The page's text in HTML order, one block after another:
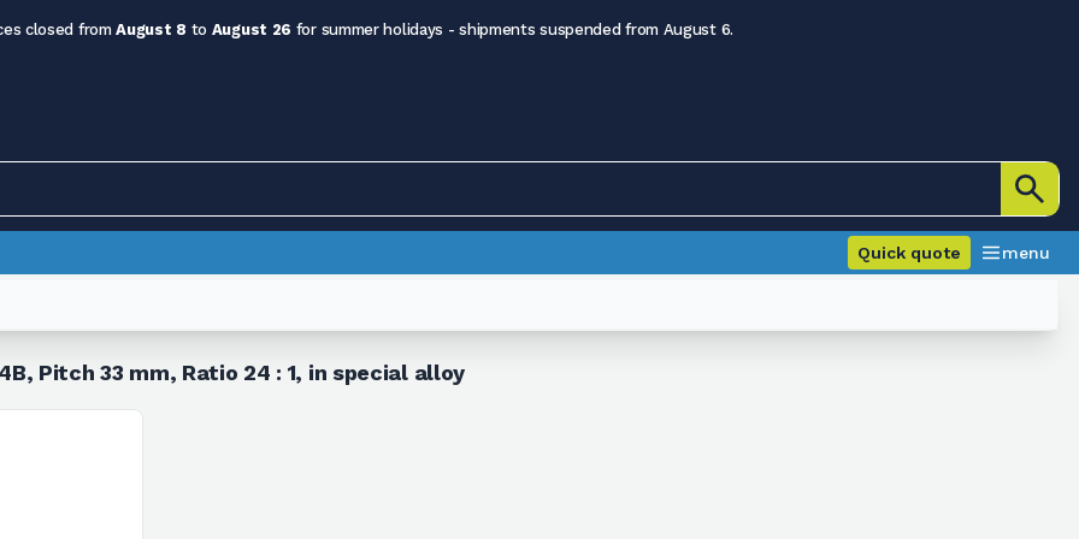
closed fromAugust 8 to August 26 for summer holidays - shipments suspended from August 6.
Quick quote menu
Pitch 33 mm, Ratio 24 : 1, in special alloy